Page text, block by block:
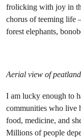
frolicking with joy in
chorus of teeming life
forest elephants,
Aerial view of
I am lucky enough to
communities who live
food, medicine, and
Millions of people